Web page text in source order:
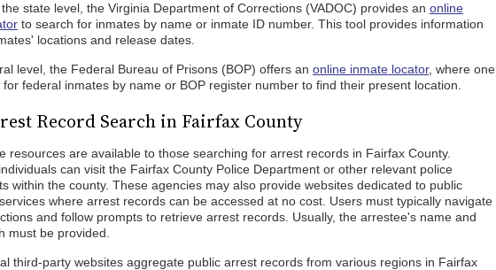
state level, the Virginia Department of Corrections (VADOC) provides an online
to search for inmates by name or inmate ID number. This tool provides information
locations and release dates.
level, the Federal Bureau of Prisons (BOP) offers an online inmate locator, where one
federal inmates by name or BOP register number to find their present location.
Record Search in Fairfax County
resources are available to those searching for arrest records in Fairfax County.
can visit the Fairfax County Police Department or other relevant police
within the county. These agencies may also provide websites dedicated to public
where arrest records can be accessed at no cost. Users must typically navigate
and follow prompts to retrieve arrest records. Usually, the arrestee's name and
must be provided.
third-party websites aggregate public arrest records from various regions in Fairfax